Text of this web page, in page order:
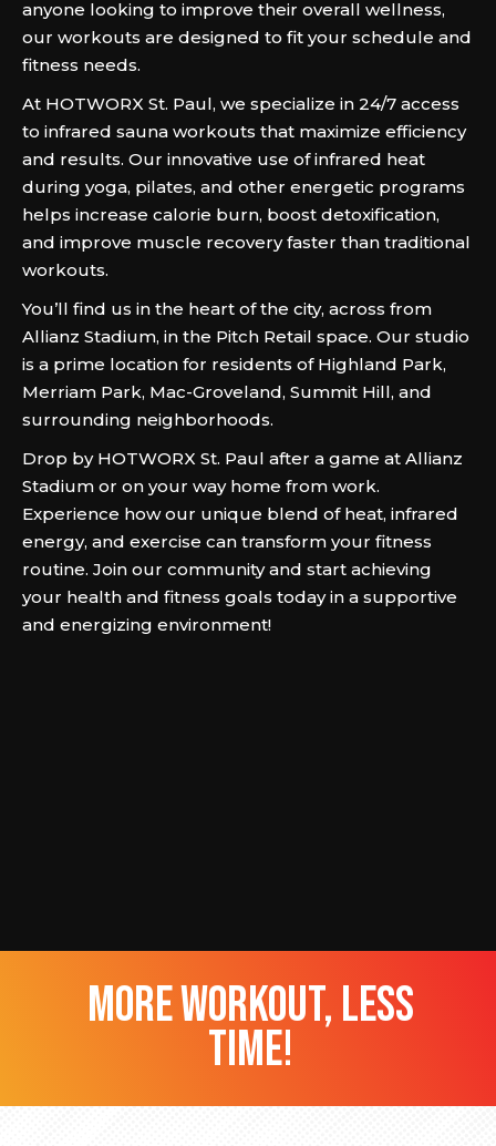
anyone looking to improve their overall wellness,
our workouts are designed to fit your schedule and
fitness needs.
At HOTWORX St. Paul, we specialize in 24/7 access
to infrared sauna workouts that maximize efficiency
and results. Our innovative use of infrared heat
during yoga, pilates, and other energetic programs
helps increase calorie burn, boost detoxification,
and improve muscle recovery faster than traditional
workouts.
You’ll find us in the heart of the city, across from
Allianz Stadium, in the Pitch Retail space. Our studio
is a prime location for residents of Highland Park,
Merriam Park, Mac-Groveland, Summit Hill, and
surrounding neighborhoods.
Drop by HOTWORX St. Paul after a game at Allianz
Stadium or on your way home from work.
Experience how our unique blend of heat, infrared
energy, and exercise can transform your fitness
routine. Join our community and start achieving
your health and fitness goals today in a supportive
and energizing environment!
more workout, less
time!